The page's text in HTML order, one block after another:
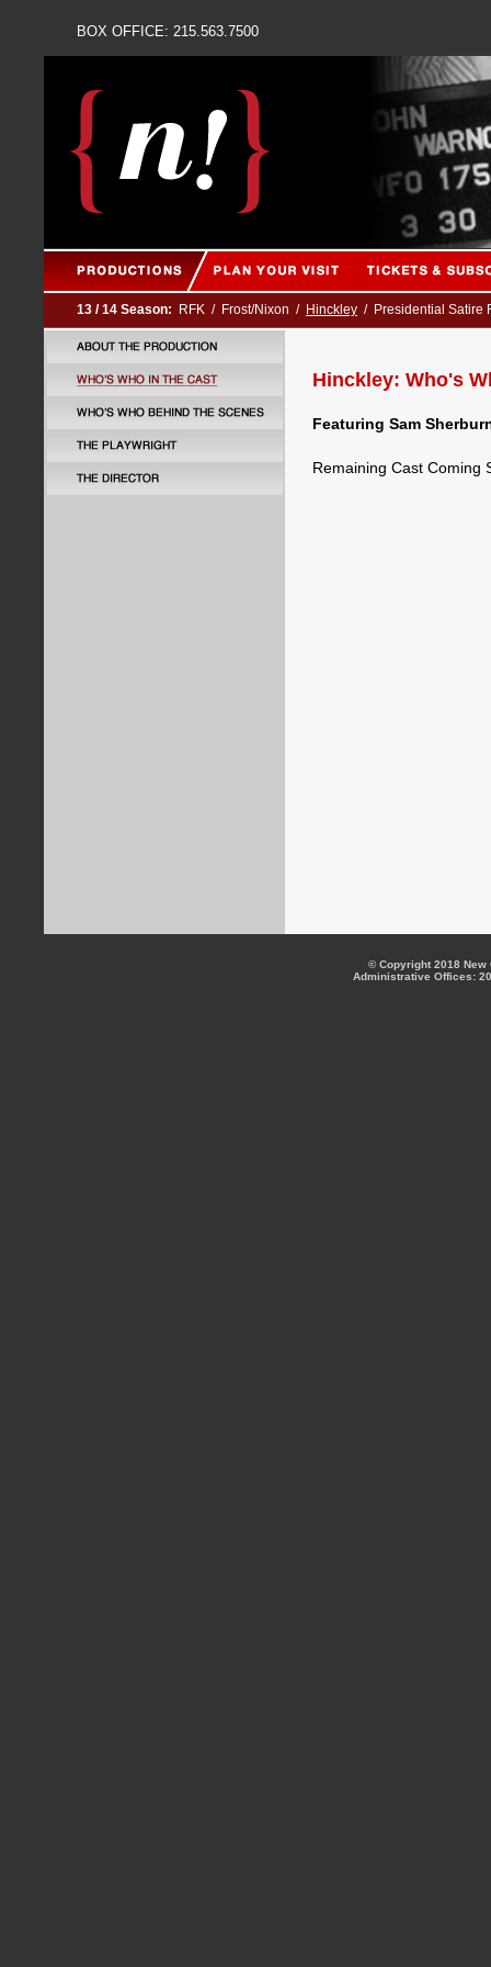
BOX OFFICE:
13 / 14 Season: RFK / Frost/Nixon / Hinckley / Presidential Satire
Hinckley: Who's
Featuring Sam
Remaining Cast Coming
© Copyright 2018
Administrative Offices: